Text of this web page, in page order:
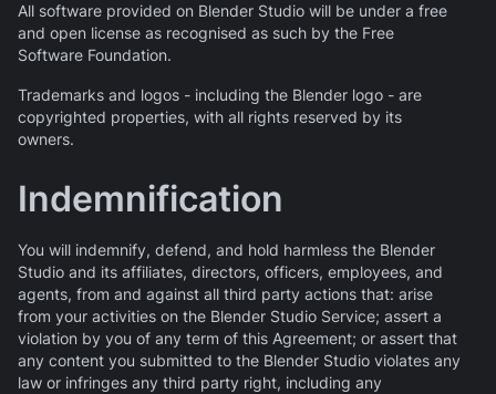
All software provided on Blender Studio will be under a free
and open license as recognised as such by the Free
Software Foundation.
Trademarks and logos - including the Blender logo - are
copyrighted properties, with all rights reserved by its
owners.
Indemnification
You will indemnify, defend, and hold harmless the Blender
Studio and its affiliates, directors, officers, employees, and
agents, from and against all third party actions that: arise
from your activities on the Blender Studio Service; assert a
violation by you of any term of this Agreement; or assert that
any content you submitted to the Blender Studio violates any
law or infringes any third party right, including any